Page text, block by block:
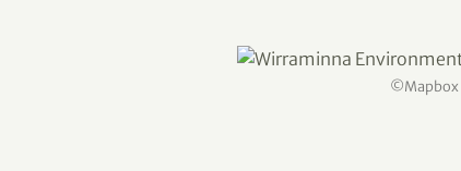
©Mapbox